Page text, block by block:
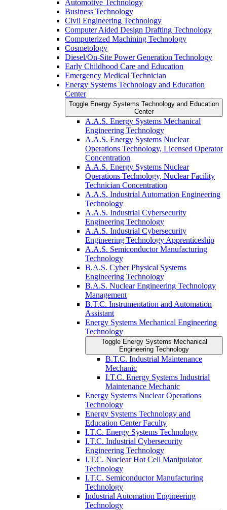
Automotive Technology
Business Technology
Civil Engineering Technology
Computer Aided Design Drafting Technology
Computerized Machining Technology
Cosmetology
Diesel/​On-​Site Power Generation Technology
Early Childhood Care and Education
Emergency Medical Technician
Energy Systems Technology and Education
Center
Toggle Energy Systems Technology and Education
Center
A.A.S. Energy Systems Mechanical
Engineering Technology
A.A.S. Energy Systems Nuclear
Operations Technology, Licensed Operator
Concentration
A.A.S. Energy Systems Nuclear
Operations Technology, Nuclear Facility
Technician Concentration
A.A.S. Industrial Automation Engineering
Technology
A.A.S. Industrial Cybersecurity
Engineering Technology
A.A.S. Industrial Cybersecurity
Engineering Technology Apprenticeship
A.A.S. Semiconductor Manufacturing
Technology
B.A.S. Cyber Physical Systems
Engineering Technology
B.A.S. Nuclear Engineering Technology
Management
B.T.C. Instrumentation and Automation
Assistant
Energy Systems Mechanical Engineering
Technology
Toggle Energy Systems Mechanical
Engineering Technology
B.T.C. Industrial Maintenance
Mechanic
I.T.C. Energy Systems Industrial
Maintenance Mechanic
Energy Systems Nuclear Operations
Technology
Energy Systems Technology and
Education Center Faculty
I.T.C. Energy Systems Technology
I.T.C. Industrial Cybersecurity
Engineering Technology
I.T.C. Nuclear Hot Cell Manipulator
Technology
I.T.C. Semiconductor Manufacturing
Technology
Industrial Automation Engineering
Technology